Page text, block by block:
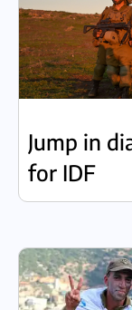
Jump in
for IDF